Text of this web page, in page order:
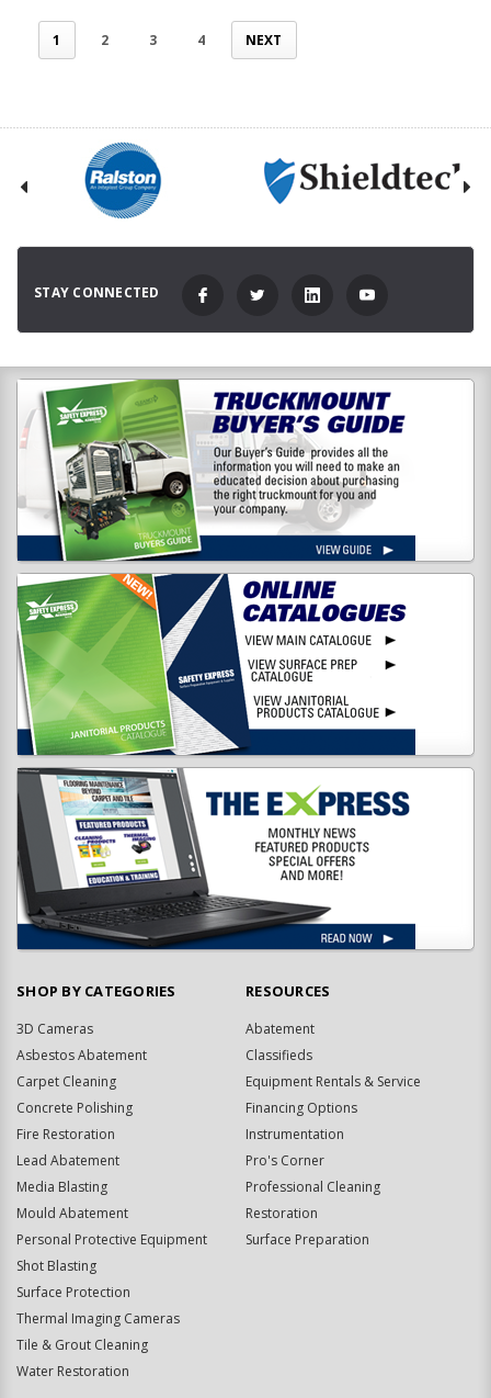
1 2 3 4 NEXT
STAY CONNECTED
SHOP BY CATEGORIES
3D Cameras
Asbestos Abatement
Carpet Cleaning
Concrete Polishing
Fire Restoration
Lead Abatement
Media Blasting
Mould Abatement
Personal Protective Equipment
Shot Blasting
Surface Protection
Thermal Imaging Cameras
Tile & Grout Cleaning
Water Restoration
RESOURCES
Abatement
Classifieds
Equipment Rentals & Service
Financing Options
Instrumentation
Pro's Corner
Professional Cleaning
Restoration
Surface Preparation